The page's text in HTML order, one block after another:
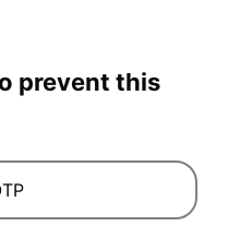
prevent this